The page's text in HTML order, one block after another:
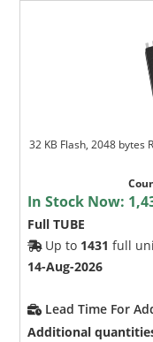
32 KB Flash, 2048 bytes
In Stock Now:
Full TUBE
Up to 1431 full
14-Aug-2026
Lead Time For
Additional